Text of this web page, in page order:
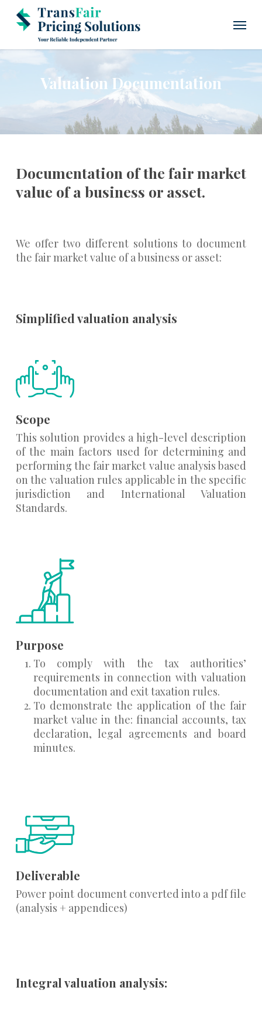
main
content
Menu
Valuation Documentation
Documentation of the fair market
value of a business or asset.
We offer two different solutions to document
the fair market value of a business or asset:
Simplified valuation analysis
Scope
This solution provides a high-level description
of the main factors used for determining and
performing the fair market value analysis based
on the valuation rules applicable in the specific
jurisdiction and International Valuation
Standards.
Purpose
To comply with the tax authorities’
requirements in connection with valuation
documentation and exit taxation rules.
To demonstrate the application of the fair
market value in the: financial accounts, tax
declaration, legal agreements and board
minutes.
Deliverable
Power point document converted into a pdf file
(analysis + appendices)
Integral valuation analysis: